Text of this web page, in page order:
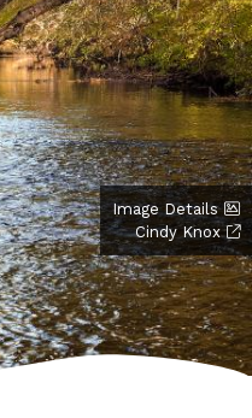
Image Details
Cindy Knox